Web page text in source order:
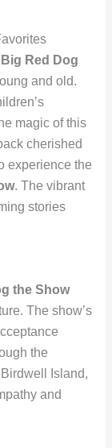
Red Dog
and old.
magic of this
cherished
experience the
. The vibrant
stories
the Show
The show’s
the
Island,
and